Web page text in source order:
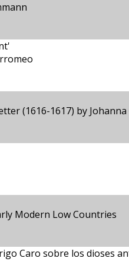
(1616-1617) by
Modern Low Countries
Caro sobre los dioses